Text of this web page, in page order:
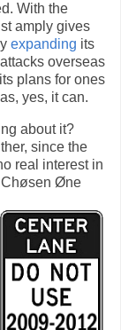
With the
amply gives
expanding its
overseas
plans for ones
yes, it can.
about it?
since the
real interest in
Chøsen Øne